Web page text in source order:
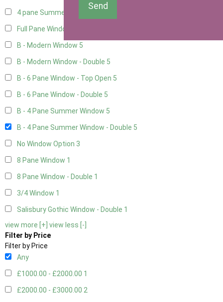
4 pane Summerhouse Window - Double
Full Pane Window
B - Modern Window 5
B - Modern Window - Double 5
B - 6 Pane Window - Top Open 5
B - 6 Pane Window - Double 5
B - 4 Pane Summer Window 5
B - 4 Pane Summer Window - Double 5
No Window Option 3
8 Pane Window 1
8 Pane Window - Double 1
3/4 Window 1
Salisbury Gothic Window - Double 1
view more [+] view less [-]
Filter by Price
Filter by Price
Any
£1000.00 - £2000.00 1
£2000.00 - £3000.00 2
Send